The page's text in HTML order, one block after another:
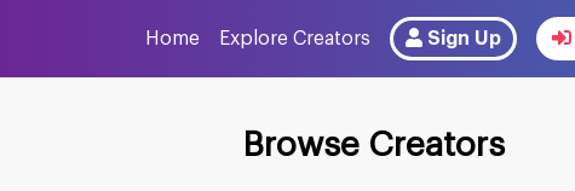
Home Explore Creators Sign Up
Browse Creators